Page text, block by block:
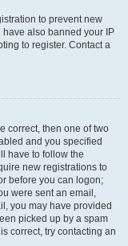
to prevent new
also banned your IP
to register. Contact a
correct, then one of two
and you specified
have to follow the
new registrations to
before you can logon;
were sent an email,
you may have provided
picked up by a spam
correct, try contacting an